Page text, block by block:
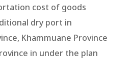
cost of goods
dry port in
Khammuane Province
in under the plan